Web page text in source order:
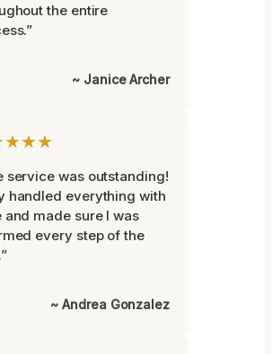
the entire
~ Janice Archer
service was outstanding!
handled everything with
and made sure I was
every step of the
~ Andrea Gonzalez